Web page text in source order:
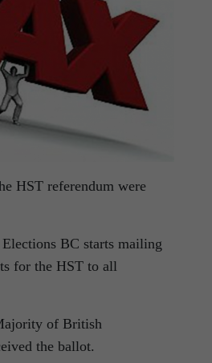
HST referendum were
BC starts mailing
for the HST to all
of British
the ballot.